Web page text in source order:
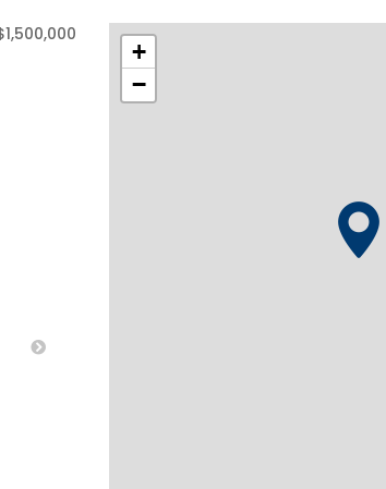
+
−